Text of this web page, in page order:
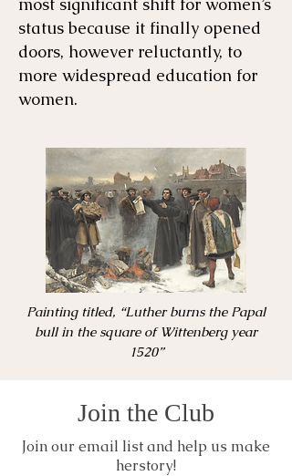
status because it finally opened
doors, however reluctantly, to
more widespread education for
women.
Painting titled, “Luther burns the Papal
bull in the square of Wittenberg year
1520”
Join the Club
Join our email list and help us make
herstory!